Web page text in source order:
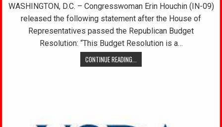
WASHINGTON, D.C. – Congresswoman Erin Houchin (IN-09)
released the following statement after the House of
Representatives passed the Republican Budget
Resolution: “This Budget Resolution is a…
CONTINUE READING...